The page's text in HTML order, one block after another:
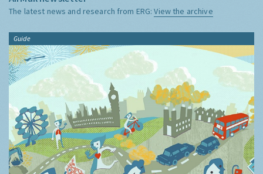
The latest news and research from ERG:View the archive
Guide